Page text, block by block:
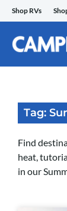
Skip
to
content
Shop RVs
Tag:
Find
heat,
in our